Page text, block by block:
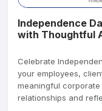
Independence
with Thoughtful
Celebrate
your employees,
meaningful
relationships and